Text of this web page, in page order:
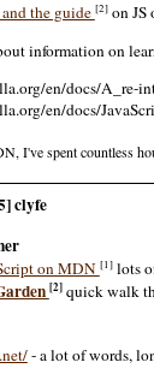
the guide [2]on JS
information on
en/docs/A_re-
en/docs/
I've spent countless
clyfe
on MDN [1]lots
[2]quick walk
- a lot of words,